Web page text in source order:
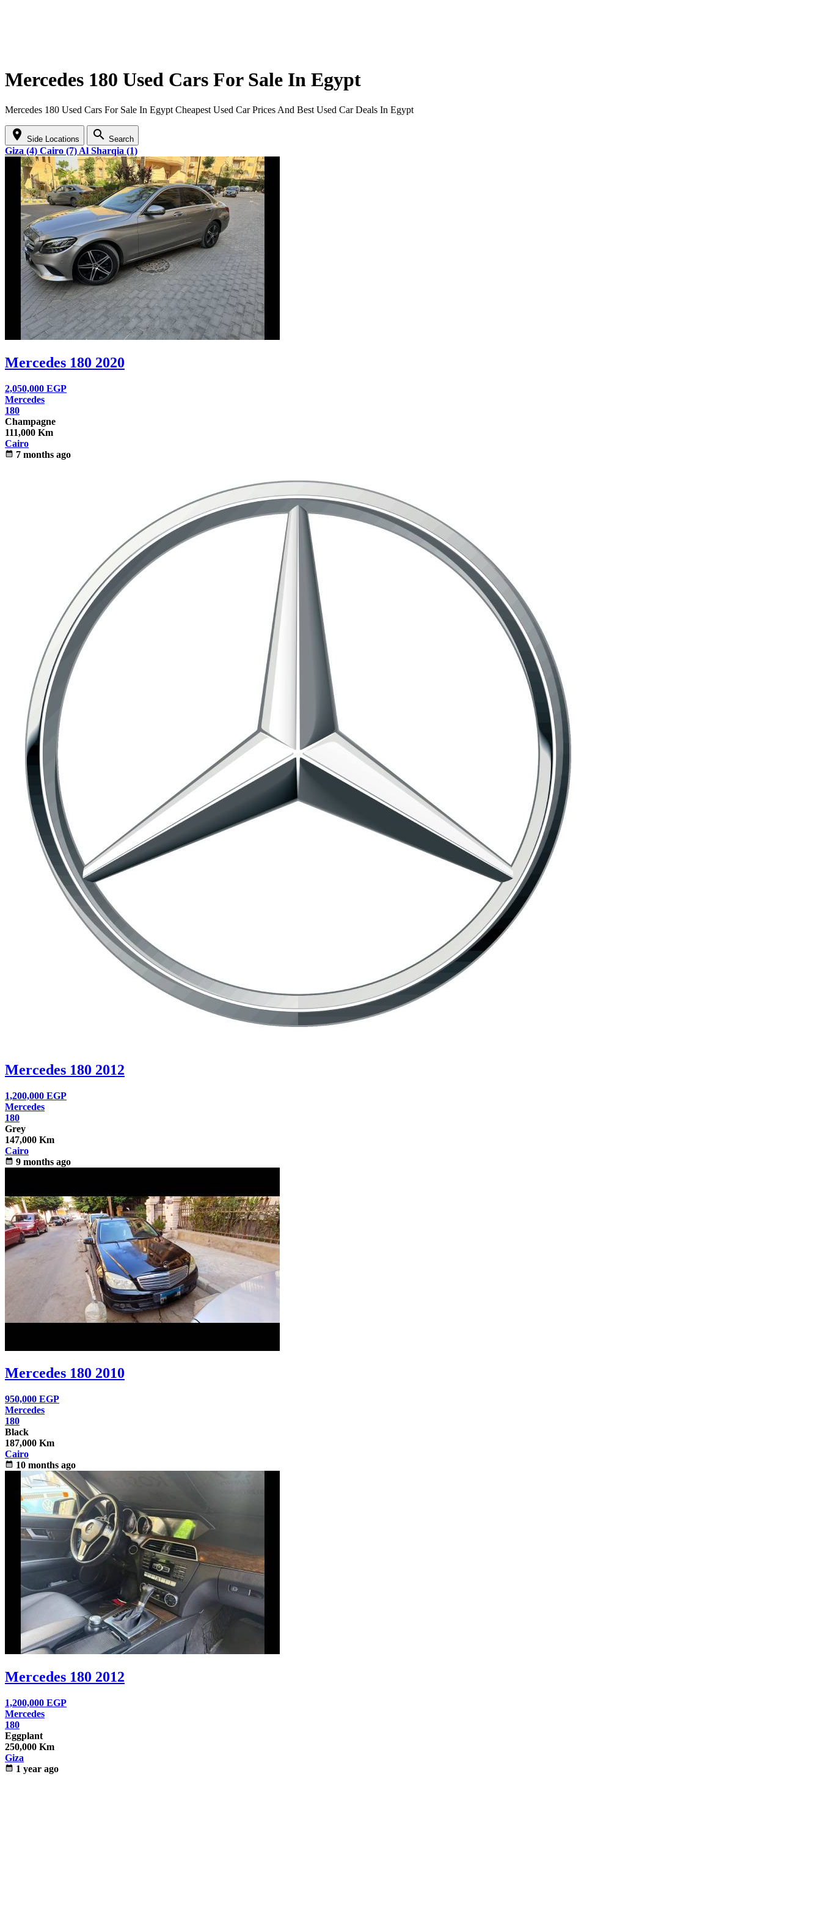
Mercedes 180 Used Cars For Sale In Egypt
Mercedes 180 Used Cars For Sale In Egypt Cheapest Used Car Prices And Best Used Car Deals In Egypt
location_on Side Locations search Search
Giza (4) Cairo (7) Al Sharqia (1)
Mercedes 180 2020
2,050,000 EGP
Mercedes
180
Champagne
111,000 Km
Cairo
calendar_month 7 months ago
Mercedes 180 2012
1,200,000 EGP
Mercedes
180
Grey
147,000 Km
Cairo
calendar_month 9 months ago
Mercedes 180 2010
950,000 EGP
Mercedes
180
Black
187,000 Km
Cairo
calendar_month 10 months ago
Mercedes 180 2012
1,200,000 EGP
Mercedes
180
Eggplant
250,000 Km
Giza
calendar_month 1 year ago